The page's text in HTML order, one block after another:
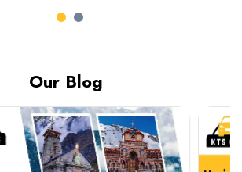
Our Blog